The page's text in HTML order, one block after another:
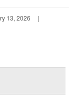
13, 2026
|